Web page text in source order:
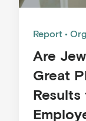
Report
Are
Great